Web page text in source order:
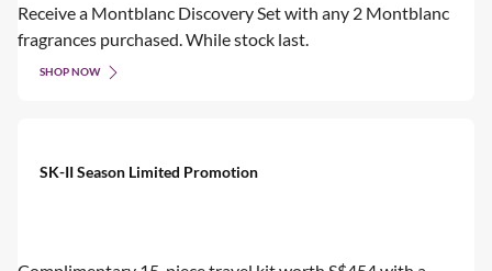
Receive a Montblanc Discovery Set with any 2 Montblanc
fragrances purchased. While stock last.
SHOP NOW
SK-II Season Limited Promotion